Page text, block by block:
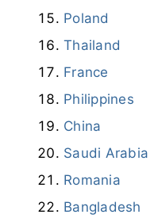
Poland
Thailand
France
Philippines
China
Saudi Arabia
Romania
Bangladesh